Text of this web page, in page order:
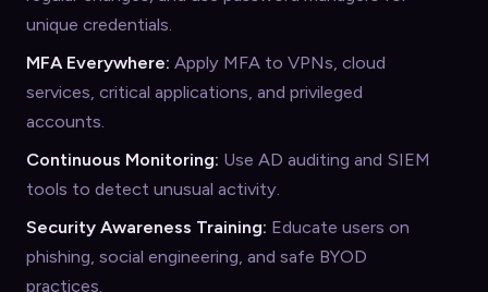
unique credentials.
MFA Everywhere: Apply MFA to VPNs, cloud
services, critical applications, and privileged
accounts.
Continuous Monitoring: Use AD auditing and SIEM
tools to detect unusual activity.
Security Awareness Training: Educate users on
phishing, social engineering, and safe BYOD
practices.